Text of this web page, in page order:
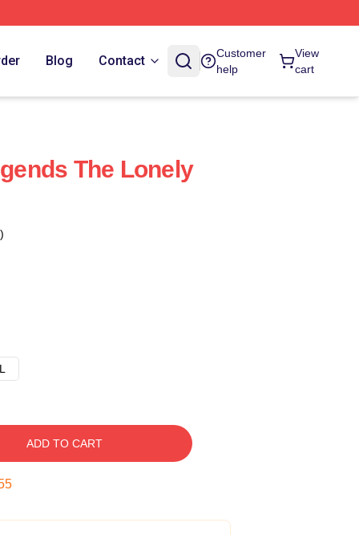
Blog Contact
Customer
help
View
cart
The Lonely
ADD TO CART